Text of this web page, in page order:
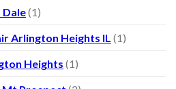
Dale(1)
Arlington Heights IL (1)
Heights (1)